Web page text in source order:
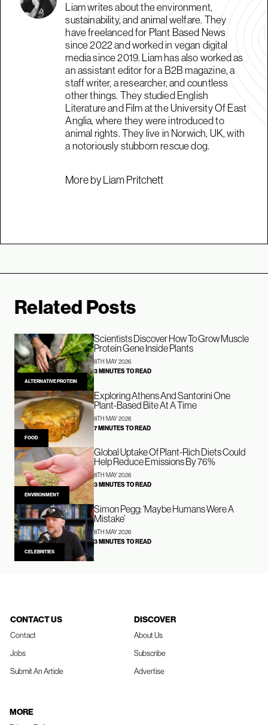
Liam writes about the environment,
sustainability, and animal welfare. They
have freelanced for Plant Based News
since 2022 and worked in vegan digital
media since 2019. Liam has also worked as
an assistant editor for a B2B magazine, a
staff writer, a researcher, and countless
other things. They studied English
Literature and Film at the University Of East
Anglia, where they were introduced to
animal rights. They live in Norwich, UK, with
a notoriously stubborn rescue dog.
More by Liam Pritchett
Related Posts
ALTERNATIVE PROTEIN
Scientists Discover How To Grow Muscle
Protein Gene Inside Plants
8TH MAY 2026
3 MINUTES TO READ
FOOD
Exploring Athens And Santorini One
Plant-Based Bite At A Time
8TH MAY 2026
7 MINUTES TO READ
ENVIRONMENT
Global Uptake Of Plant-Rich Diets Could
Help Reduce Emissions By 76%
8TH MAY 2026
3 MINUTES TO READ
CELEBRITIES
Simon Pegg: ‘Maybe Humans Were A
Mistake’
8TH MAY 2026
3 MINUTES TO READ
CONTACT US
Contact
Jobs
Submit An Article
DISCOVER
About Us
Subscribe
Advertise
MORE